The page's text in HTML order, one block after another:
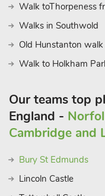
Walk toThorpeness
Walks in Southwold
Old Hunstanton
Walk to Holkham
Our teams top
England -
Cambridge and
Bury St Edmunds
Lincoln Castle